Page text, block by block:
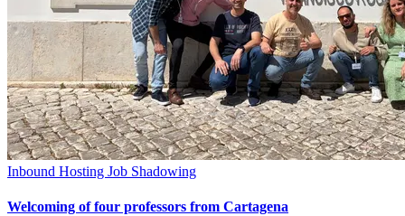
Inbound Hosting Job Shadowing
Welcoming of four professors from Cartagena